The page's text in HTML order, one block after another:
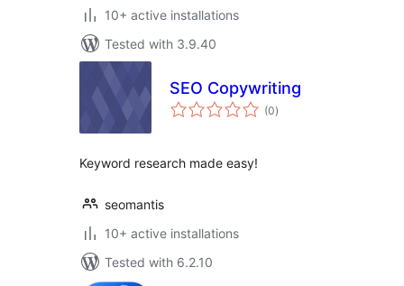
10+ active installations
Tested with 3.9.40
SEO Copywriting
(0total
ratings
)
Keyword research made easy!
seomantis
10+ active installations
Tested with 6.2.10